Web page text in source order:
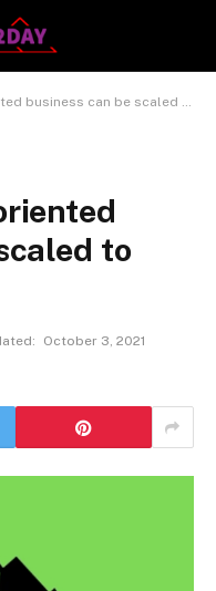
can be scaled to new heights?
to
October 3, 2021